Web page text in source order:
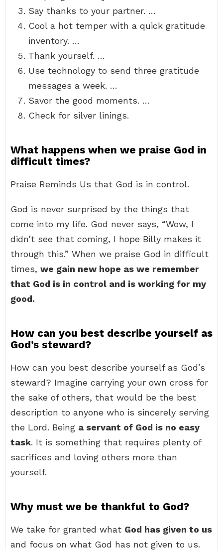
Say thanks to your partner. …
Cool a hot temper with a quick gratitude
inventory. …
Thank yourself. …
Use technology to send three gratitude
messages a week. …
Savor the good moments. …
Check for silver linings.
What happens when we praise God in
difficult times?
Praise Reminds Us that God is in control.
God is never surprised by the things that
come into my life. God never says, “Wow, I
didn’t see that coming, I hope Billy makes it
through this.” When we praise God in difficult
times, we gain new hope as we remember
that God is in control and is working for my
good.
How can you best describe yourself as
God’s steward?
How can you best describe yourself as God’s
steward? Imagine carrying your own cross for
the sake of others, that would be the best
description to anyone who is sincerely serving
the Lord. Being a servant of God is no easy
task. It is something that requires plenty of
sacrifices and loving others more than
yourself.
Why must we be thankful to God?
We take for granted what God has given to us
and focus on what God has not given to us.